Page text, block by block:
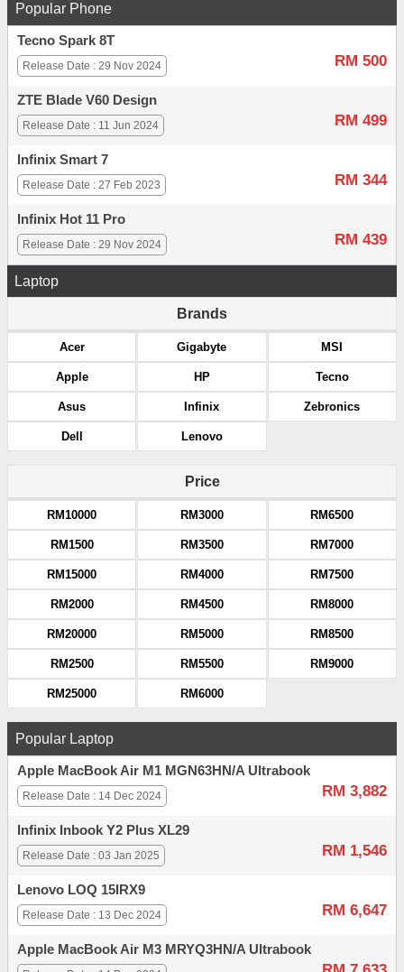
Popular Phone
Tecno Spark 8T
RM 500
Release Date : 29 Nov 2024
ZTE Blade V60 Design
RM 499
Release Date : 11 Jun 2024
Infinix Smart 7
RM 344
Release Date : 27 Feb 2023
Infinix Hot 11 Pro
RM 439
Release Date : 29 Nov 2024
Laptop
Brands
Acer
Apple
Asus
Dell
Gigabyte
HP
Infinix
Lenovo
MSI
Tecno
Zebronics
Price
RM10000
RM1500
RM15000
RM2000
RM20000
RM2500
RM25000
RM3000
RM3500
RM4000
RM4500
RM5000
RM5500
RM6000
RM6500
RM7000
RM7500
RM8000
RM8500
RM9000
Popular Laptop
Apple MacBook Air M1 MGN63HN/A Ultrabook
RM 3,882
Release Date : 14 Dec 2024
Infinix Inbook Y2 Plus XL29
RM 1,546
Release Date : 03 Jan 2025
Lenovo LOQ 15IRX9
RM 6,647
Release Date : 13 Dec 2024
Apple MacBook Air M3 MRYQ3HN/A Ultrabook